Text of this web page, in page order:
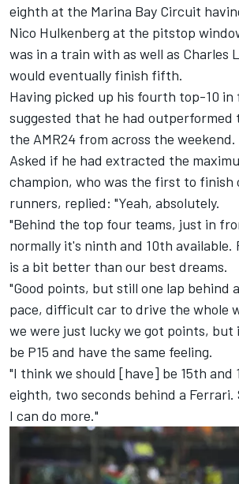
eighth at the Marina Bay Circuit
Nico Hulkenberg at the pitstop
was in a train with as well as Charles
would eventually finish fifth.
Having picked up his fourth top-10 in
suggested that he had outperformed
the AMR24 from across the weekend.
Asked if he had extracted the
champion, who was the first to finish
runners, replied: "Yeah, absolutely.
"Behind the top four teams, just in
normally it's ninth and 10th available.
is a bit better than our best dreams.
"Good points, but still one lap behind
pace, difficult car to drive the whole
we were just lucky we got points, but
be P15 and have the same feeling.
"I think we should [have] be 15th and
eighth, two seconds behind a Ferrari.
I can do more."